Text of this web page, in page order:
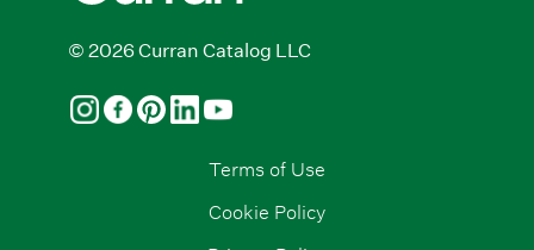
© 2026 Curran Catalog LLC
Terms of Use
Cookie Policy